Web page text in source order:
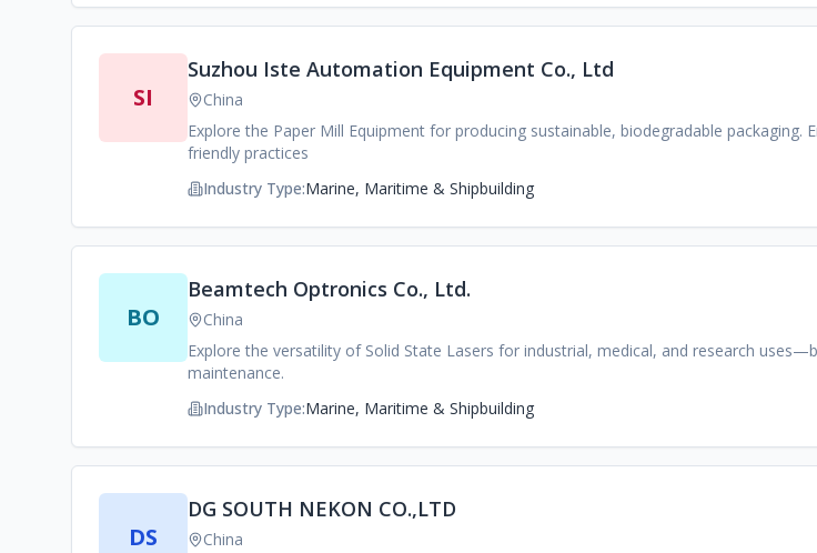
SI
Suzhou Iste Automation Equipment Co., Ltd
China
Explore the Paper Mill Equipment for producing sustainable, biodegradable
friendly practices
Industry Type:Marine, Maritime & Shipbuilding
BO
Beamtech Optronics Co., Ltd.
China
Explore the versatility of Solid State Lasers for industrial, medical, and research
maintenance.
Industry Type:Marine, Maritime & Shipbuilding
DS
DG SOUTH NEKON CO.,LTD
China